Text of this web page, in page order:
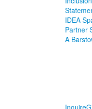
IDEA
Partner
A
Inquire